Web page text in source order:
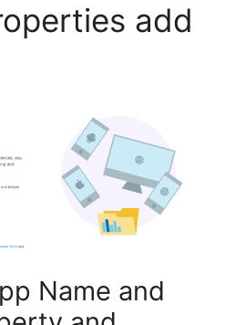
add
Name and